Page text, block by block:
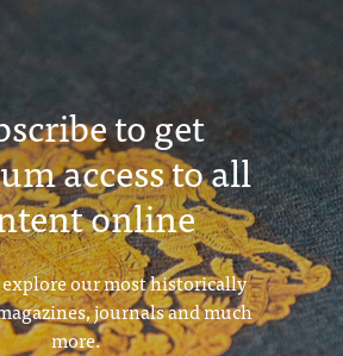
to get
access to all
online
explore our most historically
journals and much
more.